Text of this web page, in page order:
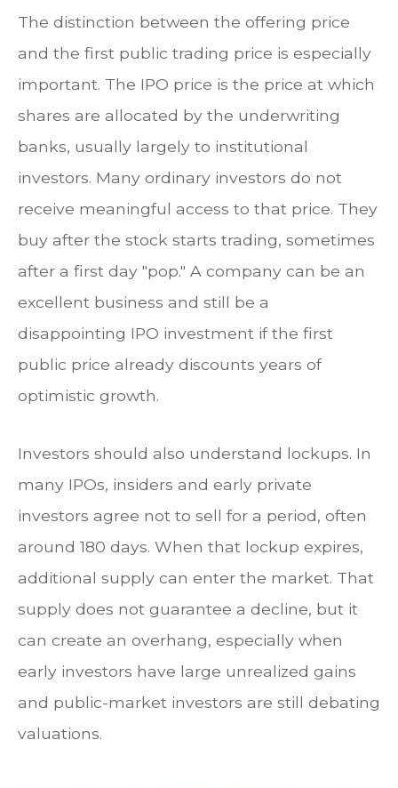
The distinction between the offering price
and the first public trading price is especially
important. The IPO price is the price at which
shares are allocated by the underwriting
banks, usually largely to institutional
investors. Many ordinary investors do not
receive meaningful access to that price. They
buy after the stock starts trading, sometimes
after a first day "pop." A company can be an
excellent business and still be a
disappointing IPO investment if the first
public price already discounts years of
optimistic growth.
Investors should also understand lockups. In
many IPOs, insiders and early private
investors agree not to sell for a period, often
around 180 days. When that lockup expires,
additional supply can enter the market. That
supply does not guarantee a decline, but it
can create an overhang, especially when
early investors have large unrealized gains
and public-market investors are still debating
valuations.